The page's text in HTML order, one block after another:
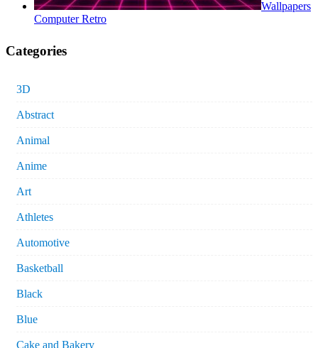
Wallpapers
Computer Retro
Categories
3D
Abstract
Animal
Anime
Art
Athletes
Automotive
Basketball
Black
Blue
Cake and Bakery